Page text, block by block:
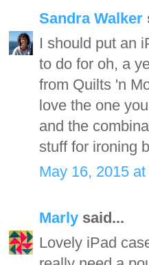
Sandra Walker
I should put an
to do for oh, a
from Quilts 'n
love the one
and the
stuff for ironing
May 16, 2015
Marly said...
Lovely iPad